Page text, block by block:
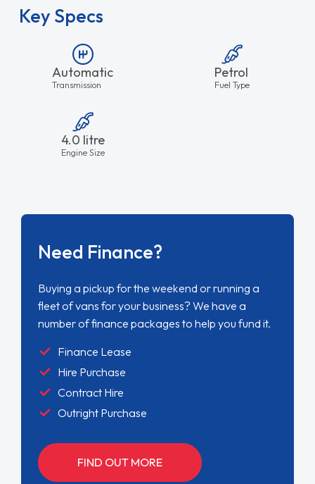
Key Specs
Automatic
Transmission
Petrol
Fuel Type
4.0 litre
Engine Size
Need Finance?
Buying a pickup for the weekend or running a
fleet of vans for your business? We have a
number of finance packages to help you fund it.
Finance Lease
Hire Purchase
Contract Hire
Outright Purchase
FIND OUT MORE